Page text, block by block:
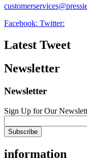
Facebook: Twitter:
Latest Tweet
Newsletter
Newsletter
Sign Up for Our
Subscribe
information